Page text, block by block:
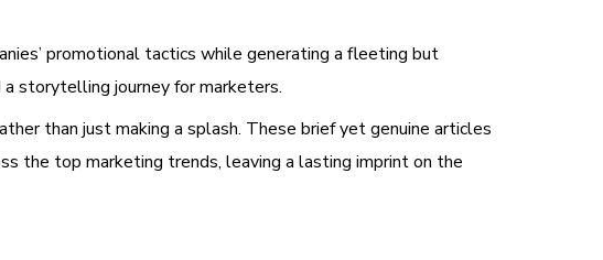
promotional tactics while generating a fleeting but
storytelling journey for marketers.
than just making a splash. These brief yet genuine articles
the top marketing trends, leaving a lasting imprint on the